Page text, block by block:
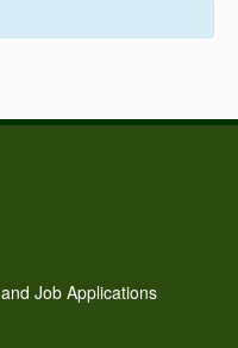
Job Applications